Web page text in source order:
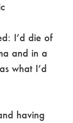
I’d die of
and in a
what I’d
having